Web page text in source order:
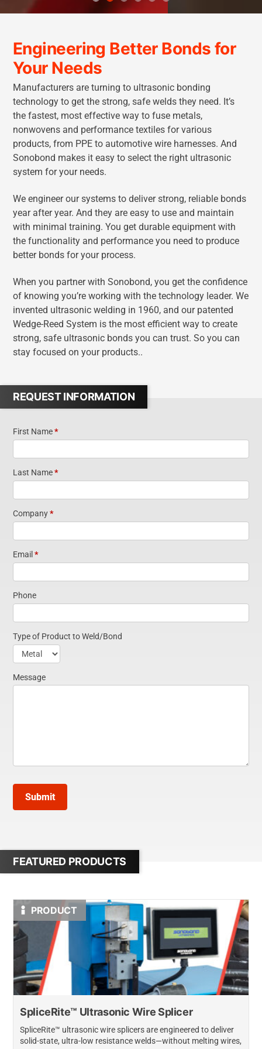
Engineering Better Bonds for
Your Needs
Manufacturers are turning to ultrasonic bonding
technology to get the strong, safe welds they need. It’s
the fastest, most effective way to fuse metals,
nonwovens and performance textiles for various
products, from PPE to automotive wire harnesses. And
Sonobond makes it easy to select the right ultrasonic
system for your needs.
We engineer our systems to deliver strong, reliable bonds
year after year. And they are easy to use and maintain
with minimal training. You get durable equipment with
the functionality and performance you need to produce
better bonds for your process.
When you partner with Sonobond, you get the confidence
of knowing you’re working with the technology leader. We
invented ultrasonic welding in 1960, and our patented
Wedge-Reed System is the most efficient way to create
strong, safe ultrasonic bonds you can trust. So you can
stay focused on your products..
REQUEST INFORMATION
Contact
Us
First Name*
Last Name*
Company*
Email *
Phone
Type of Product to Weld/Bond
Message
Submit
FEATURED PRODUCTS
PRODUCT
SpliceRite™ Ultrasonic Wire Splicer
SpliceRite™ ultrasonic wire splicers are engineered to deliver
solid-state, ultra-low resistance welds—without melting wires,